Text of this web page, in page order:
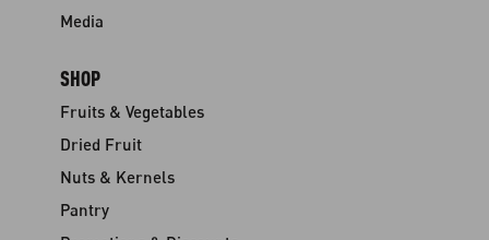
Media
SHOP
Fruits & Vegetables
Dried Fruit
Nuts & Kernels
Pantry